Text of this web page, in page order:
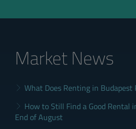
Market News
What Does Renting in Budapest
How to Still Find a Good Rental
End of August